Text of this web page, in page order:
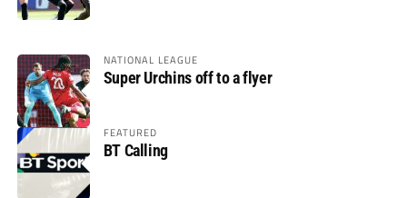
NATIONAL LEAGUE
Super Urchins off to a flyer
FEATURED
BT Calling